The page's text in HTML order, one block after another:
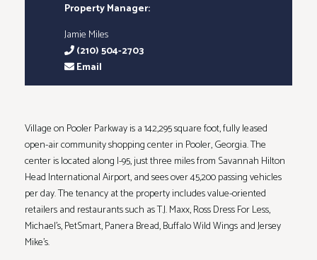
Property Manager:
Jamie Miles
(210) 504-2703
Email
Village on Pooler Parkway is a 142,295 square foot, fully leased
open-air community shopping center in Pooler, Georgia. The
center is located along I-95, just three miles from Savannah Hilton
Head International Airport, and sees over 45,200 passing vehicles
per day. The tenancy at the property includes value-oriented
retailers and restaurants such as T.J. Maxx, Ross Dress For Less,
Michael’s, PetSmart, Panera Bread, Buffalo Wild Wings and Jersey
Mike’s.